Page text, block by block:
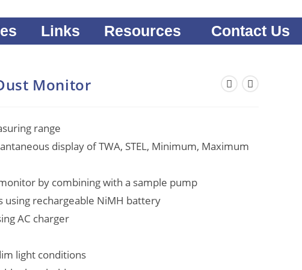
Links Resources Contact Us
Monitor
range
display of TWA, STEL, Minimum, Maximum
by combining with a sample pump
using rechargeable NiMH battery
AC charger
light conditions